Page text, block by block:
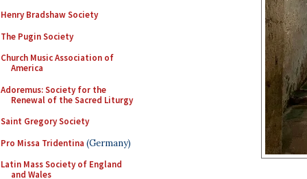
Henry Bradshaw Society
The Pugin Society
Church Music Association of
America
Adoremus: Society for the
Renewal of the Sacred Liturgy
Saint Gregory Society
Pro Missa Tridentina (Germany)
Latin Mass Society of England
and Wales